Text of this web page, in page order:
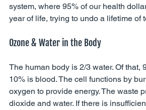
system, where 95% of our health
year of life, trying to undo a lifetime of
Ozone & Water in the Body
The human body is 2/3 water. Of that,
10% is blood. The cell functions by
oxygen to provide energy. The waste
dioxide and water. If there is